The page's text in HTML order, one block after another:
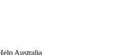
Australia